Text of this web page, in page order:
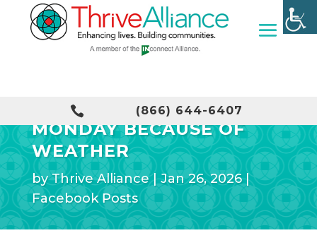
 (866) 644-6407
MEAL SITES CLOSED
MONDAY BECAUSE OF
WEATHER
byThrive Alliance|Jan 26, 2026|
Facebook Posts